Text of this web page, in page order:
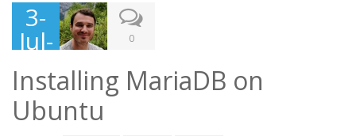
3-
Jul-
201
4
0
Installing MariaDB on
Ubuntu